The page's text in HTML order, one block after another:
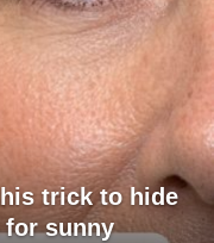
trick to hide
for sunny